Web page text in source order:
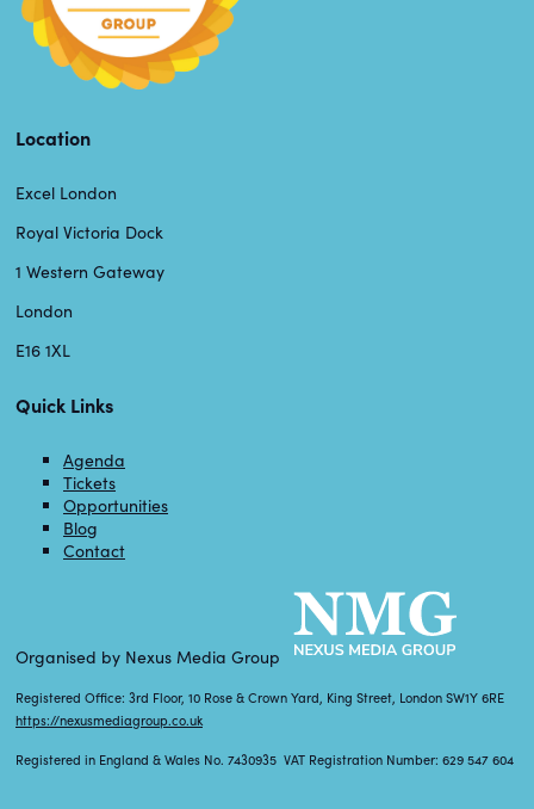
Location
Excel London
Royal Victoria Dock
1 Western Gateway
London
E16 1XL
Quick Links
Agenda
Tickets
Opportunities
Blog
Contact
Organised by Nexus Media Group
Registered Office: 3rd Floor, 10 Rose & Crown Yard, King Street, London SW1Y 6RE
https://nexusmediagroup.co.uk
Registered in England & Wales No. 7430935 VAT Registration Number: 629 547 604